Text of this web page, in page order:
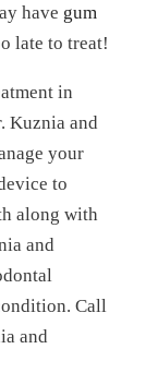
have gum
late to treat!
in
Kuznia and
your
to
along with
and
Call
and